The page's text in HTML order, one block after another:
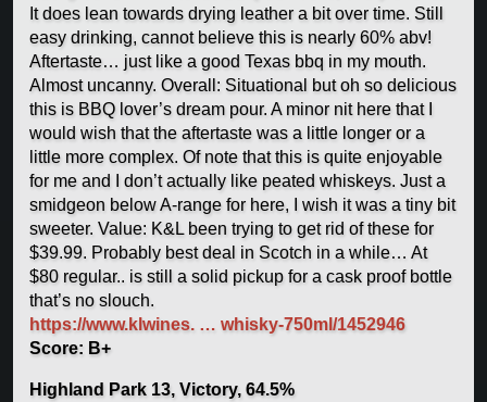
It does lean towards drying leather a bit over time. Still
easy drinking, cannot believe this is nearly 60% abv!
Aftertaste… just like a good Texas bbq in my mouth.
Almost uncanny. Overall: Situational but oh so delicious
this is BBQ lover’s dream pour. A minor nit here that I
would wish that the aftertaste was a little longer or a
little more complex. Of note that this is quite enjoyable
for me and I don’t actually like peated whiskeys. Just a
smidgeon below A-range for here, I wish it was a tiny bit
sweeter. Value: K&L been trying to get rid of these for
$39.99. Probably best deal in Scotch in a while… At
$80 regular.. is still a solid pickup for a cask proof bottle
that’s no slouch.
https://www.klwines. … whisky-750ml/1452946
Score: B+
Highland Park 13, Victory, 64.5%